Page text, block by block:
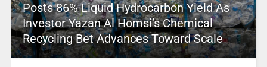
Posts 86% Liquid Hydrocarbon Yield As
Investor Yazan Al Homsi’s Chemical
Recycling Bet Advances Toward Scale